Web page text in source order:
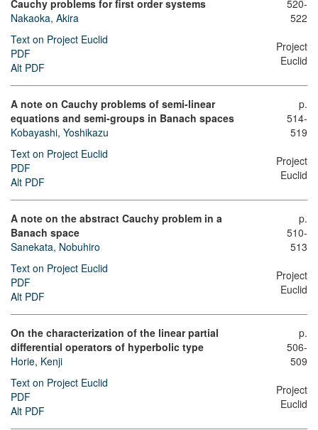
Cauchy problems for first order systems
Nakaoka, Akira
Text on Project Euclid
PDF
Alt PDF
520-
522
Project
Euclid
A note on Cauchy problems of semi-linear
equations and semi-groups in Banach spaces
Kobayashi, Yoshikazu
Text on Project Euclid
PDF
Alt PDF
p.
514-
519
Project
Euclid
A note on the abstract Cauchy problem in a
Banach space
Sanekata, Nobuhiro
Text on Project Euclid
PDF
Alt PDF
p.
510-
513
Project
Euclid
On the characterization of the linear partial
differential operators of hyperbolic type
Horie, Kenji
Text on Project Euclid
PDF
Alt PDF
p.
506-
509
Project
Euclid